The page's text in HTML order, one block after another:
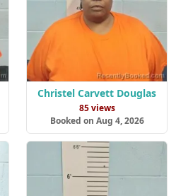
Christel Carvett Douglas
85 views
Booked on Aug 4, 2026